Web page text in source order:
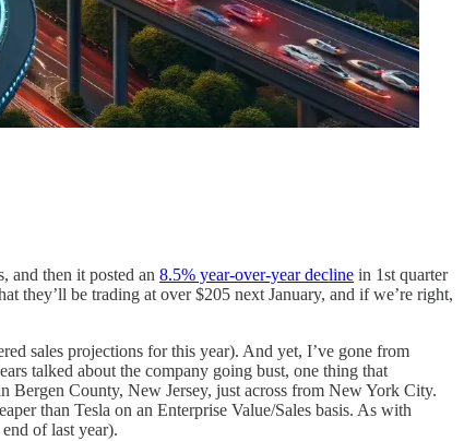
and then it posted an 8.5% year-over-year decline in 1st quarter
they’ll be trading at over $205 next January, and if we’re right,
sales projections for this year). And yet, I’ve gone from
talked about the company going bust, one thing that
Bergen County, New Jersey, just across from New York City.
than Tesla on an Enterprise Value/Sales basis. As with
of last year).